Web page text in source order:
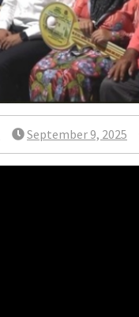
September 9, 2025